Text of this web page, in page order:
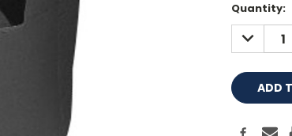
Current
Stock:
Quantity:
DECREASE
QUANTITY: